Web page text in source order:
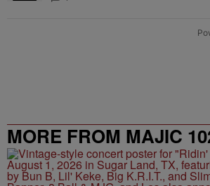
MORE FROM MAJIC